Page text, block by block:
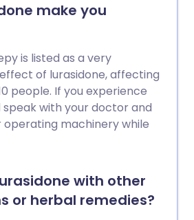
make you
is listed as a very
of lurasidone, affecting
people. If you experience
speak with your doctor and
operating machinery while
with other
or herbal remedies?